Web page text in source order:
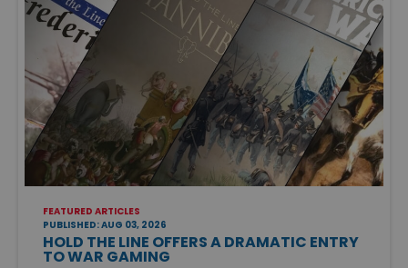
FEATURED ARTICLES
PUBLISHED: AUG 03, 2026
HOLD THE LINE OFFERS A DRAMATIC ENTRY
TO WAR GAMING